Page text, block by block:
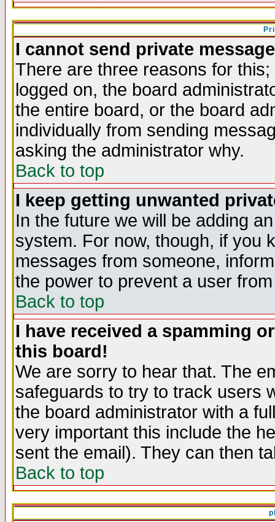
I cannot send private
There are three reasons for
logged on, the board
the entire board, or the board
individually from sending
asking the administrator why.
Back to top
I keep getting unwanted
In the future we will be adding
system. For now, though, if you
messages from someone,
the power to prevent a user
Back to top
I have received a spamming
this board!
We are sorry to hear that. The
safeguards to try to track users
the board administrator with a
very important this include the
sent the email). They can then
Back to top